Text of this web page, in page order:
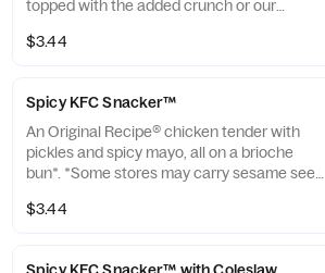
topped with the added crunch or our
*Some stores may carry sesame seed buns
$3.44
Spicy KFC Snacker™
An Original Recipe® chicken tender with
pickles and spicy mayo, all on a brioche
bun*. *Some stores may carry sesame seed
your local store for details. (Cal.: 360)
$3.44